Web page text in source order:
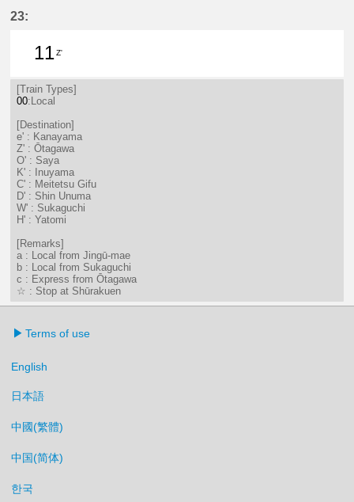
23:
11
11分はつ LocalŌtagawa(TA09)いき
Z'
[Train Types]
00:Local
[Destination]
e' : Kanayama
Z' : Ōtagawa
O' : Saya
K' : Inuyama
C' : Meitetsu Gifu
D' : Shin Unuma
W' : Sukaguchi
H' : Yatomi
[Remarks]
a : Local from Jingū-mae
b : Local from Sukaguchi
c : Express from Ōtagawa
☆ : Stop at Shūrakuen
Terms of use
English
日本語
中國(繁體)
中国(简体)
한국